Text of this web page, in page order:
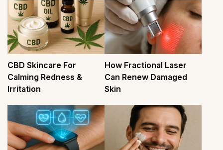
CBD Skincare For
Calming Redness &
Irritation
How Fractional Laser
Can Renew Damaged
Skin